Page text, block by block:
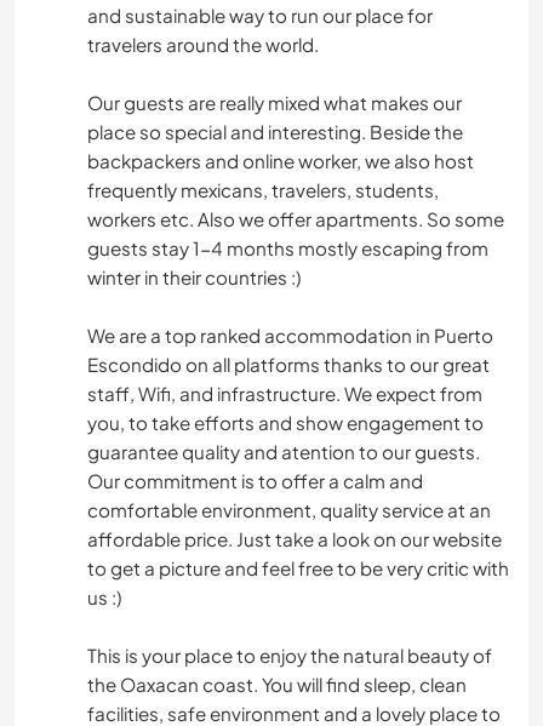
and sustainable way to run our place for
travelers around the world.
Our guests are really mixed what makes our
place so special and interesting. Beside the
backpackers and online worker, we also host
frequently mexicans, travelers, students,
workers etc. Also we offer apartments. So some
guests stay 1-4 months mostly escaping from
winter in their countries :)
We are a top ranked accommodation in Puerto
Escondido on all platforms thanks to our great
staff, Wifi, and infrastructure. We expect from
you, to take efforts and show engagement to
guarantee quality and atention to our guests.
Our commitment is to offer a calm and
comfortable environment, quality service at an
affordable price. Just take a look on our website
to get a picture and feel free to be very critic with
us :)
This is your place to enjoy the natural beauty of
the Oaxacan coast. You will find sleep, clean
facilities, safe environment and a lovely place to